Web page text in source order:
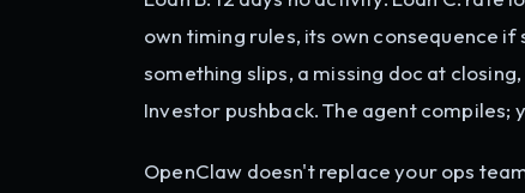
own timing rules, its own consequence
something slips, a missing doc at
Investor pushback. The agent compiles;
OpenClaw doesn't replace your ops